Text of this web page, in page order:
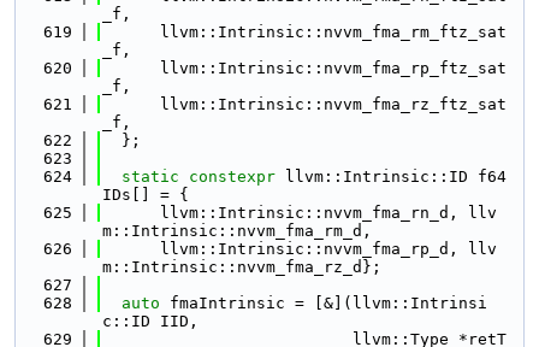
_f,
  619
      llvm::Intrinsic::nvvm_fma_rm_ftz_sat
_f,
  620
      llvm::Intrinsic::nvvm_fma_rp_ftz_sat
_f,
  621
      llvm::Intrinsic::nvvm_fma_rz_ftz_sat
_f,
  622
  };
  623
  624
static constexpr llvm::Intrinsic::ID f64
IDs[] = {
  625
      llvm::Intrinsic::nvvm_fma_rn_d, llv
m::Intrinsic::nvvm_fma_rm_d,
  626
      llvm::Intrinsic::nvvm_fma_rp_d, llv
m::Intrinsic::nvvm_fma_rz_d};
  627
  628
auto fmaIntrinsic = [&](llvm::Intrinsi
c::ID IID,
  629
                          llvm::Type *retT